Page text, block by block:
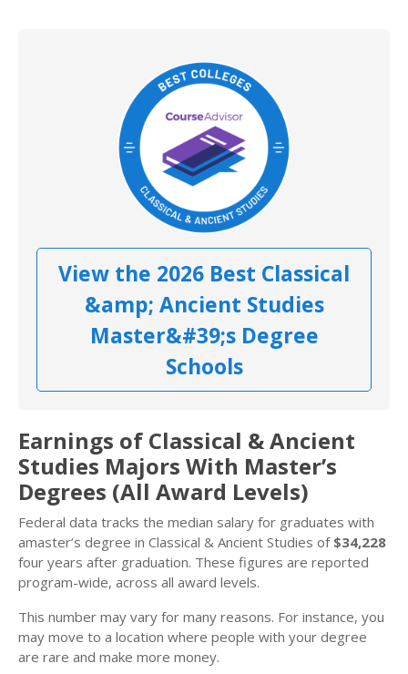
View the 2026 Best Classical
&amp; Ancient Studies
Master&#39;s Degree
Schools
Earnings of Classical & Ancient
Studies Majors With Master’s
Degrees (All Award Levels)
Federal data tracks the median salary for graduates with
amaster’s degree in Classical & Ancient Studies of $34,228
four years after graduation. These figures are reported
program-wide, across all award levels.
This number may vary for many reasons. For instance, you
may move to a location where people with your degree
are rare and make more money.